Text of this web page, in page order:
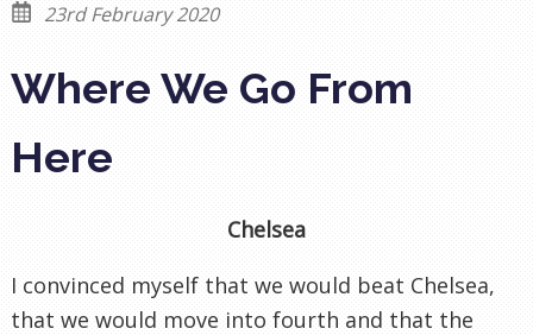
23rd February 2020
Where We Go From
Here
Chelsea
I convinced myself that we would beat Chelsea,
that we would move into fourth and that the